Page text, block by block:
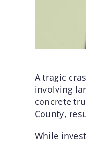
A tragic
involving
concrete
County,
While